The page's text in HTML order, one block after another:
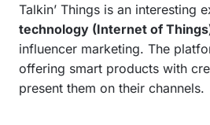
Talkin’ Things is an interesting
technology (Internet of
influencer marketing. The
offering smart products with
present them on their channels.